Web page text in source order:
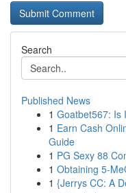
Search
Published News
1 Goatbet567: Is
1 Earn Cash
Guide
1 PG Sexy 88
1 Obtaining 5-
1 {Jerrys CC: A